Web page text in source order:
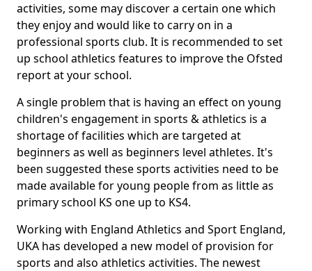
activities, some may discover a certain one which
they enjoy and would like to carry on in a
professional sports club. It is recommended to set
up school athletics features to improve the Ofsted
report at your school.
A single problem that is having an effect on young
children's engagement in sports & athletics is a
shortage of facilities which are targeted at
beginners as well as beginners level athletes. It's
been suggested these sports activities need to be
made available for young people from as little as
primary school KS one up to KS4.
Working with England Athletics and Sport England,
UKA has developed a new model of provision for
sports and also athletics activities. The newest